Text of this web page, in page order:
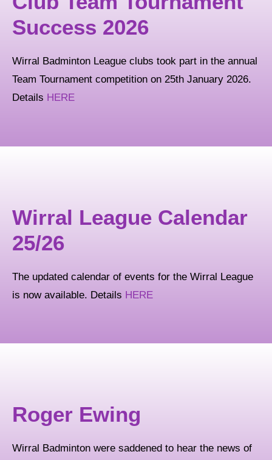
Success 2026
Wirral Badminton League clubs took part in the annual
Team Tournament competition on 25th January 2026.
Details HERE
Wirral League Calendar
25/26
The updated calendar of events for the Wirral League
is now available. Details HERE
Roger Ewing
Wirral Badminton were saddened to hear the news of